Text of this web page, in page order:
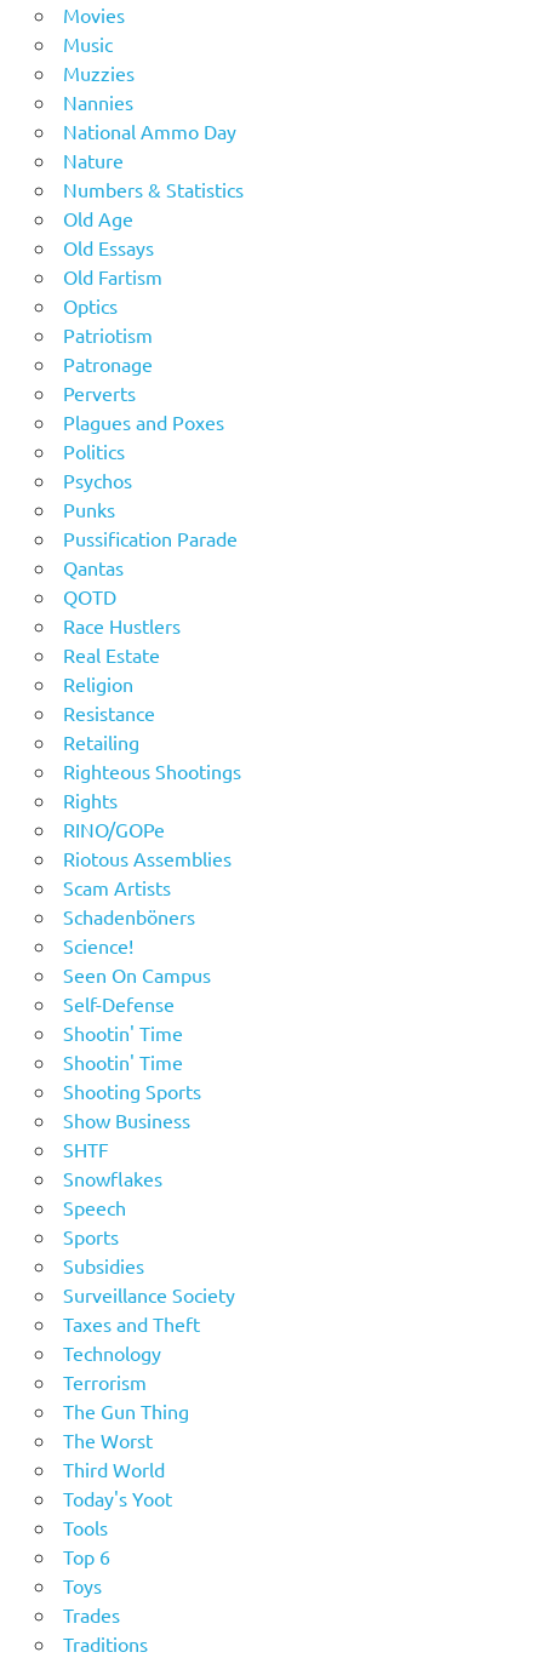
Movies
Music
Muzzies
Nannies
National Ammo Day
Nature
Numbers & Statistics
Old Age
Old Essays
Old Fartism
Optics
Patriotism
Patronage
Perverts
Plagues and Poxes
Politics
Psychos
Punks
Pussification Parade
Qantas
QOTD
Race Hustlers
Real Estate
Religion
Resistance
Retailing
Righteous Shootings
Rights
RINO/GOPe
Riotous Assemblies
Scam Artists
Schadenböners
Science!
Seen On Campus
Self-Defense
Shootin' Time
Shootin' Time
Shooting Sports
Show Business
SHTF
Snowflakes
Speech
Sports
Subsidies
Surveillance Society
Taxes and Theft
Technology
Terrorism
The Gun Thing
The Worst
Third World
Today's Yoot
Tools
Top 6
Toys
Trades
Traditions